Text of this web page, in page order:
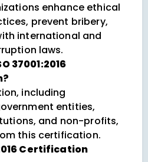
enhance ethical
prevent bribery,
international and
laws.
37001:2016
including
entities,
and non-profits,
this certification.
Certification